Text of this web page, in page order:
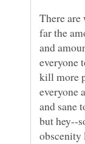
There are
far the
and
everyone
kill more
everyone
and sane
but hey--
obscenity